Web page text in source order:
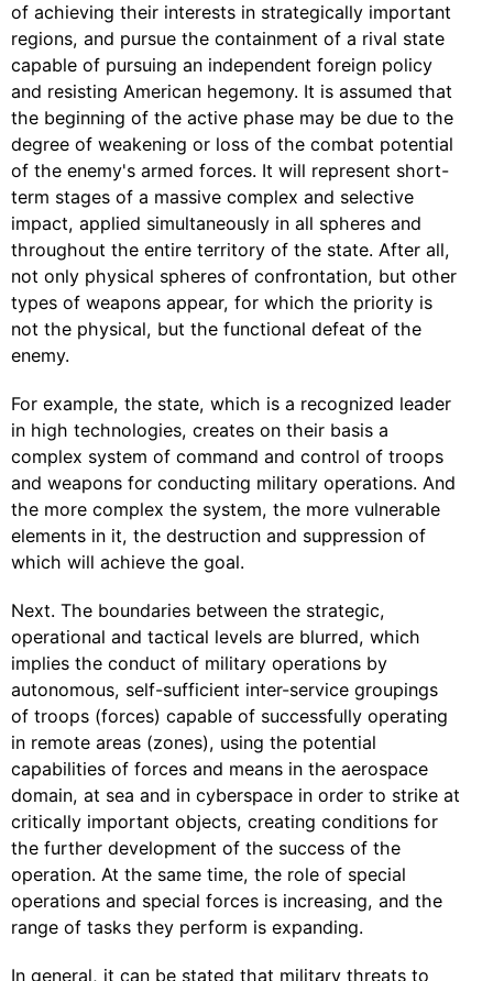
of achieving their interests in strategically important
regions, and pursue the containment of a rival state
capable of pursuing an independent foreign policy
and resisting American hegemony. It is assumed that
the beginning of the active phase may be due to the
degree of weakening or loss of the combat potential
of the enemy's armed forces. It will represent short-
term stages of a massive complex and selective
impact, applied simultaneously in all spheres and
throughout the entire territory of the state. After all,
not only physical spheres of confrontation, but other
types of weapons appear, for which the priority is
not the physical, but the functional defeat of the
enemy.
For example, the state, which is a recognized leader
in high technologies, creates on their basis a
complex system of command and control of troops
and weapons for conducting military operations. And
the more complex the system, the more vulnerable
elements in it, the destruction and suppression of
which will achieve the goal.
Next. The boundaries between the strategic,
operational and tactical levels are blurred, which
implies the conduct of military operations by
autonomous, self-sufficient inter-service groupings
of troops (forces) capable of successfully operating
in remote areas (zones), using the potential
capabilities of forces and means in the aerospace
domain, at sea and in cyberspace in order to strike at
critically important objects, creating conditions for
the further development of the success of the
operation. At the same time, the role of special
operations and special forces is increasing, and the
range of tasks they perform is expanding.
In general, it can be stated that military threats to